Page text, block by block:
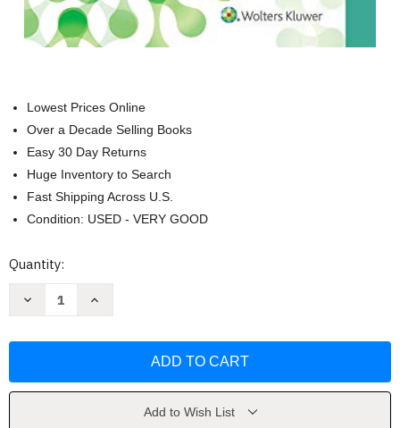
Lowest Prices Online
Over a Decade Selling Books
Easy 30 Day Returns
Huge Inventory to Search
Fast Shipping Across U.S.
Condition: USED - VERY GOOD
Current
Quantity:
Decrease
Corinne
Increase
Corinne
Add to Wish List